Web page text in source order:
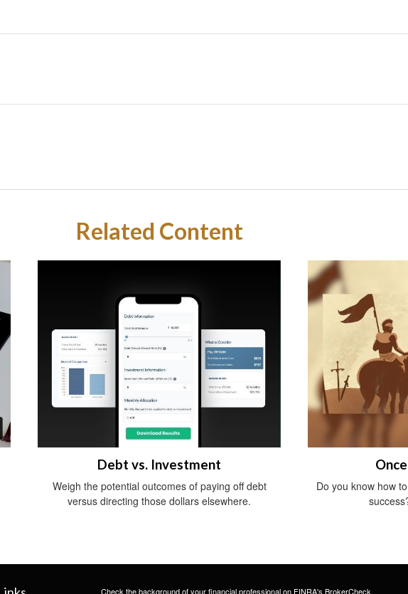
Related Content
Debt vs. Investment
Weigh the potential outcomes of paying off debt
versus directing those dollars elsewhere.
Do you know how
Check the background of your financial professional on FINRA's BrokerCheck.